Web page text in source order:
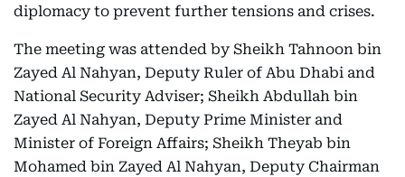
diplomacy to prevent further tensions and crises.
The meeting was attended by Sheikh Tahnoon bin
Zayed Al Nahyan, Deputy Ruler of Abu Dhabi and
National Security Adviser; Sheikh Abdullah bin
Zayed Al Nahyan, Deputy Prime Minister and
Minister of Foreign Affairs; Sheikh Theyab bin
Mohamed bin Zayed Al Nahyan, Deputy Chairman